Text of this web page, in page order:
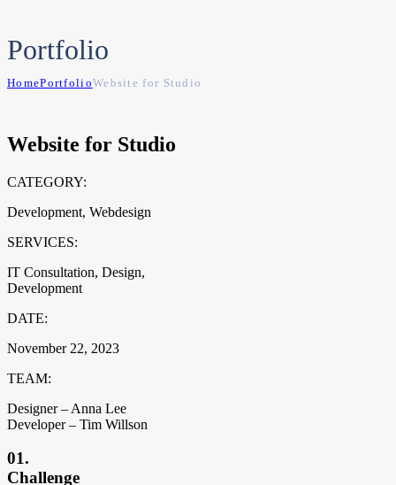
Portfolio
HomePortfolioWebsite for Studio
Website for Studio
CATEGORY:
Development, Webdesign
SERVICES:
IT Consultation, Design,
Development
DATE:
November 22, 2023
TEAM:
Designer – Anna Lee
Developer – Tim Willson
01.
Challenge